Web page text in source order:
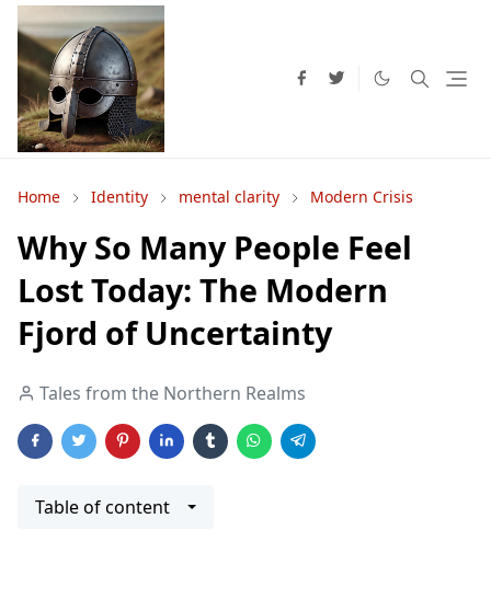
Home Identity mental clarity Modern Crisis
Why So Many People Feel
Lost Today: The Modern
Fjord of Uncertainty
Tales from the Northern Realms
Table of content